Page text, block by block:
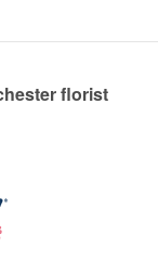
florist